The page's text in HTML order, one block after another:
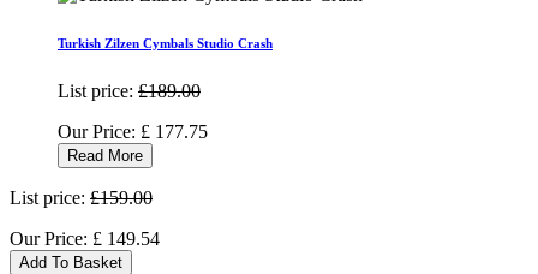
Turkish Zilzen Cymbals Studio Crash
List price: £189.00
Our Price: £ 177.75
Read More
List price: £159.00
Our Price: £ 149.54
Add To Basket